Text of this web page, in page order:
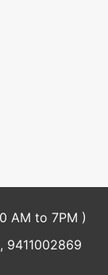
AM to 7PM )
9411002869